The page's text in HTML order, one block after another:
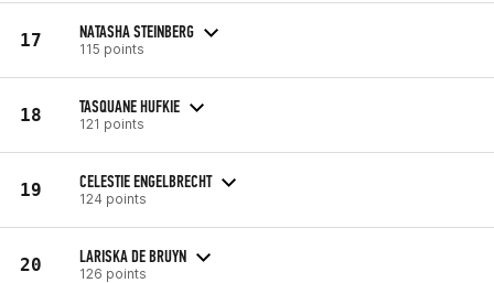
17 NATASHA STEINBERG
115 points
18 TASQUANE HUFKIE
121 points
19 CELESTIE ENGELBRECHT
124 points
20 LARISKA DE BRUYN
126 points